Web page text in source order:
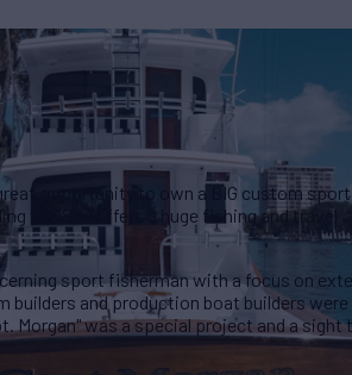
opportunity to own a BIG custom
tall. She offers a huge fishing and travel
sport fisherman with a focus on
builders and production boat builders were
Morgan" was a special project and a sight